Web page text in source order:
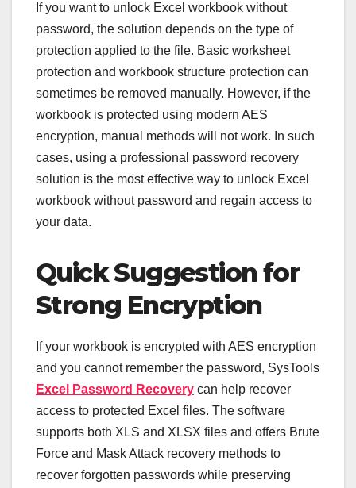
If you want to unlock Excel workbook without
password, the solution depends on the type of
protection applied to the file. Basic worksheet
protection and workbook structure protection can
sometimes be removed manually. However, if the
workbook is protected using modern AES
encryption, manual methods will not work. In such
cases, using a professional password recovery
solution is the most effective way to unlock Excel
workbook without password and regain access to
your data.
Quick Suggestion for
Strong Encryption
If your workbook is encrypted with AES encryption
and you cannot remember the password, SysTools
Excel Password Recovery can help recover
access to protected Excel files. The software
supports both XLS and XLSX files and offers Brute
Force and Mask Attack recovery methods to
recover forgotten passwords while preserving